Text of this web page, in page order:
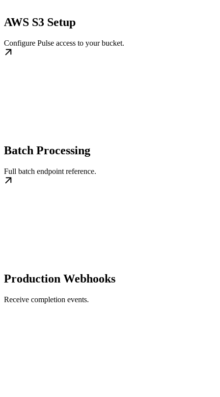
AWS S3 Setup
Configure Pulse access to your bucket.
Batch Processing
Full batch endpoint reference.
Production Webhooks
Receive completion events.